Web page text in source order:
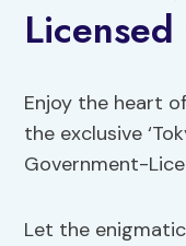
Enjoy the heart
the exclusive
Government-
Let the